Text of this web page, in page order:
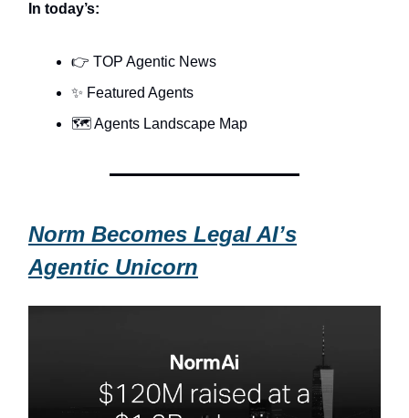
In today’s:
👉 TOP Agentic News
✨ Featured Agents
🗺️ Agents Landscape Map
Norm Becomes Legal AI’s
Agentic Unicorn